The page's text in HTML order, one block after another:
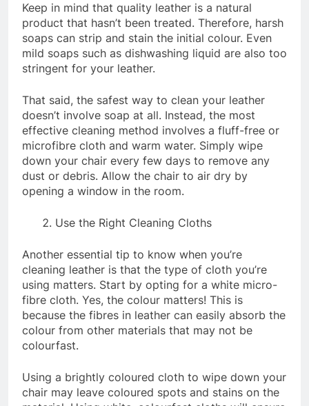
Keep in mind that quality leather is a natural
product that hasn’t been treated. Therefore, harsh
soaps can strip and stain the initial colour. Even
mild soaps such as dishwashing liquid are also too
stringent for your leather.
That said, the safest way to clean your leather
doesn’t involve soap at all. Instead, the most
effective cleaning method involves a fluff-free or
microfibre cloth and warm water. Simply wipe
down your chair every few days to remove any
dust or debris. Allow the chair to air dry by
opening a window in the room.
Use the Right Cleaning Cloths
Another essential tip to know when you’re
cleaning leather is that the type of cloth you’re
using matters. Start by opting for a white micro-
fibre cloth. Yes, the colour matters! This is
because the fibres in leather can easily absorb the
colour from other materials that may not be
colourfast.
Using a brightly coloured cloth to wipe down your
chair may leave coloured spots and stains on the